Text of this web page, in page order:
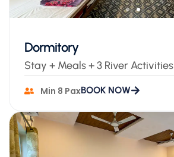
Dormitory
Stay + Meals + 3 River Activities
Min 8 PaxBOOK NOW